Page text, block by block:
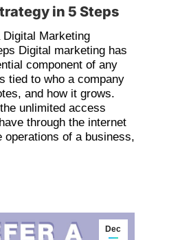
in 5 Steps
Marketing
Digital marketing has
component of any
tied to who a company
and how it grows.
unlimited access
through the internet
operations of a business,
Dec